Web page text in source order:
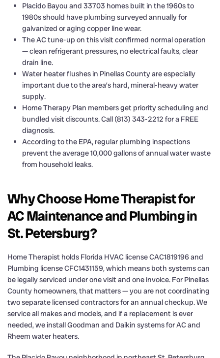
Placido Bayou and 33703 homes built in the 1960s to
1980s should have plumbing surveyed annually for
galvanized or aging copper line wear.
The AC tune-up on this visit confirmed normal operation
— clean refrigerant pressures, no electrical faults, clear
drain line.
Water heater flushes in Pinellas County are especially
important due to the area’s hard, mineral-heavy water
supply.
Home Therapy Plan members get priority scheduling and
bundled visit discounts. Call (813) 343-2212 for a FREE
diagnosis.
According to the EPA, regular plumbing inspections
prevent the average 10,000 gallons of annual water waste
from household leaks.
Why Choose Home Therapist for
AC Maintenance and Plumbing in
St. Petersburg?
Home Therapist holds Florida HVAC license CAC1819196 and
Plumbing license CFC1431159, which means both systems can
be legally serviced under one visit and one invoice. For Pinellas
County homeowners, that matters — you are not coordinating
two separate licensed contractors for an annual checkup. We
service all makes and models, and if a replacement is ever
needed, we install Goodman and Daikin systems for AC and
Rheem water heaters.